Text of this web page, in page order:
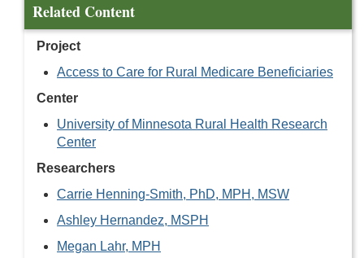
Related Content
Project
Access to Care for Rural Medicare Beneficiaries
Center
University of Minnesota Rural Health Research
Center
Researchers
Carrie Henning-Smith, PhD, MPH, MSW
Ashley Hernandez, MSPH
Megan Lahr, MPH